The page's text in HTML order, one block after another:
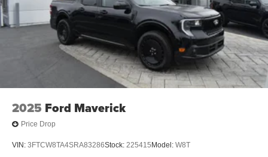
2025 Ford Maverick
Price Drop
VIN: 3FTCW8TA4SRA83286Stock: 225415 Model: W8T